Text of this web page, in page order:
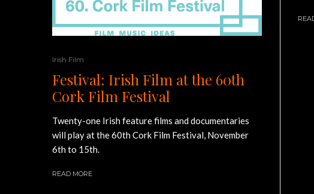
Irish Film
Festival: Irish Film at the 60th
Cork Film Festival
Twenty-one Irish feature films and documentaries
will play at the 60th Cork Film Festival, November
6th to 15th.
READ MORE